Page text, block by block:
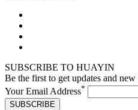
SUBSCRIBE TO HUAYIN
Be the first to get updates and new
Your Email Address*
SUBSCRIBE